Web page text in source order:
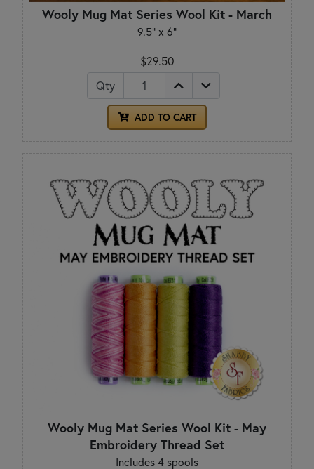
Wooly Mug Mat Series Wool Kit - March
9.5" x 6"
$29.50
Qty
ADD TO CART
Wooly Mug Mat Series Wool Kit - May
Embroidery Thread Set
Includes 4 spools